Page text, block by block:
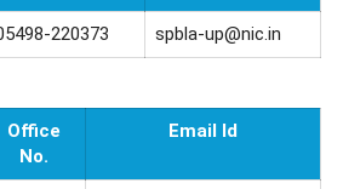
220373 spbla-up@nic.in
Office
No.
Email Id